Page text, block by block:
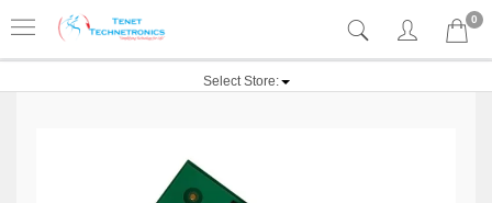
0
Select Store: